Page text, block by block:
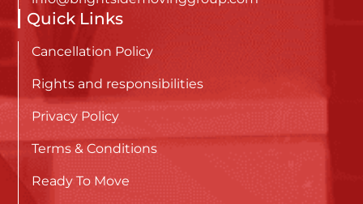
Quick Links
Cancellation Policy
Rights and responsibilities
Privacy Policy
Terms & Conditions
Ready To Move